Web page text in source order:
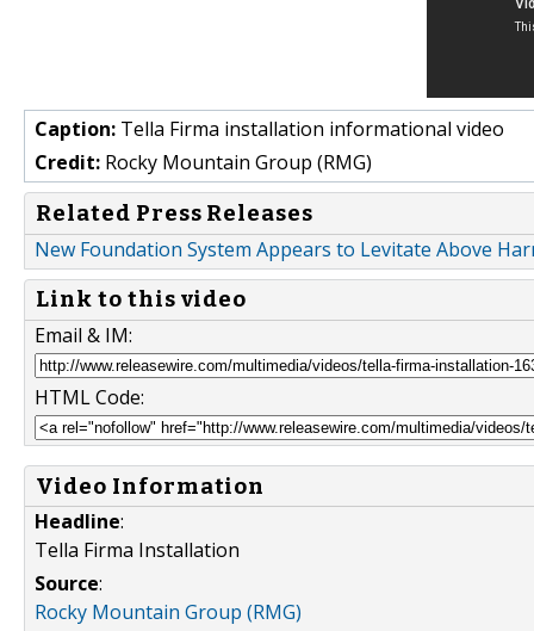
Caption: Tella Firma installation informational video
Credit: Rocky Mountain Group (RMG)
Related Press Releases
New Foundation System Appears to Levitate Above
Link to this video
Email & IM:
HTML Code:
Video Information
Headline:
Tella Firma Installation
Source:
Rocky Mountain Group (RMG)